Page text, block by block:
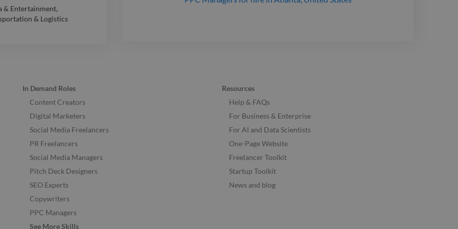
& Entertainment,
& Logistics
In Demand Roles
Content Creators
Digital Marketers
Social Media Freelancers
PR Freelancers
Social Media Managers
Pitch Deck Designers
SEO Experts
Copywriters
PPC Managers
See More Skills
Resources
Help & FAQs
For Business & Enterprise
For AI and Data Scientists
One-Page Website
Freelancer Toolkit
Startup Toolkit
News and blog